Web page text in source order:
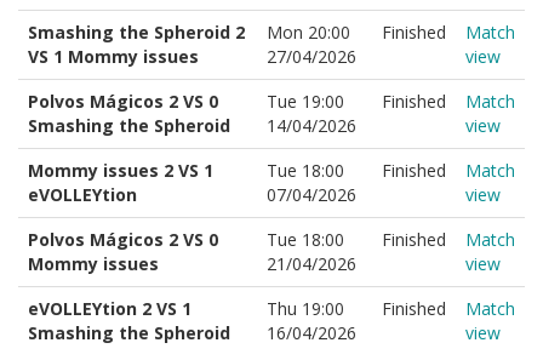
Smashing the Spheroid 2
VS 1 Mommy issues
Mon 20:00
27/04/2026
Finished
Match
view
Polvos Mágicos 2 VS 0
Smashing the Spheroid
Tue 19:00
14/04/2026
Finished
Match
view
Mommy issues 2 VS 1
eVOLLEYtion
Tue 18:00
07/04/2026
Finished
Match
view
Polvos Mágicos 2 VS 0
Mommy issues
Tue 18:00
21/04/2026
Finished
Match
view
eVOLLEYtion 2 VS 1
Smashing the Spheroid
Thu 19:00
16/04/2026
Finished
Match
view